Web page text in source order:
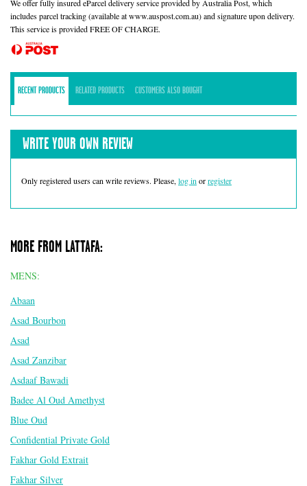
We offer fully insured eParcel delivery service provided by Australia Post, which
includes parcel tracking (available at www.auspost.com.au) and signature upon delivery.
This service is provided FREE OF CHARGE.
RECENT PRODUCTS RELATED PRODUCTS CUSTOMERS ALSO BOUGHT
WRITE YOUR OWN REVIEW
Only registered users can write reviews. Please, log in orregister
MORE FROM LATTAFA:
MENS:
Abaan
Asad Bourbon
Asad
Asad Zanzibar
Asdaaf Bawadi
Badee Al Oud Amethyst
Blue Oud
Confidential Private Gold
Fakhar Gold Extrait
Fakhar Silver